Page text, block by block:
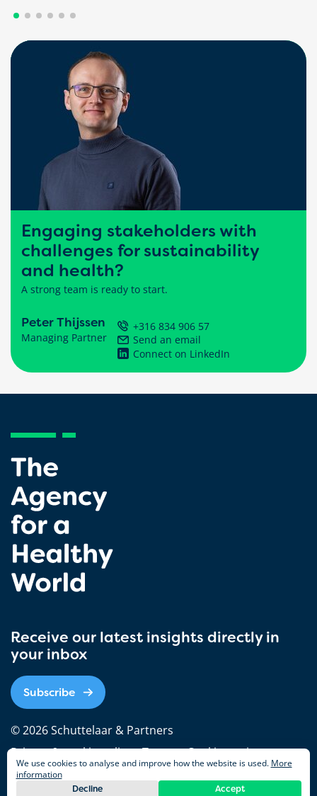
Engaging stakeholders with
challenges for sustainability
and health?
A strong team is ready to start.
Peter Thijssen
Managing Partner
+316 834 906 57
Send an email
Connect on LinkedIn
Receive our latest insights directly in
your inbox
Subscribe
© 2026 Schuttelaar & Partners
Privacy & cookie policy
Terms Cookie settings
We use cookies to analyse and improve how the website is used. More
information
Decline Accept